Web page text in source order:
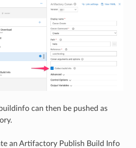
can then be pushed as
an Artifactory Publish Build Info